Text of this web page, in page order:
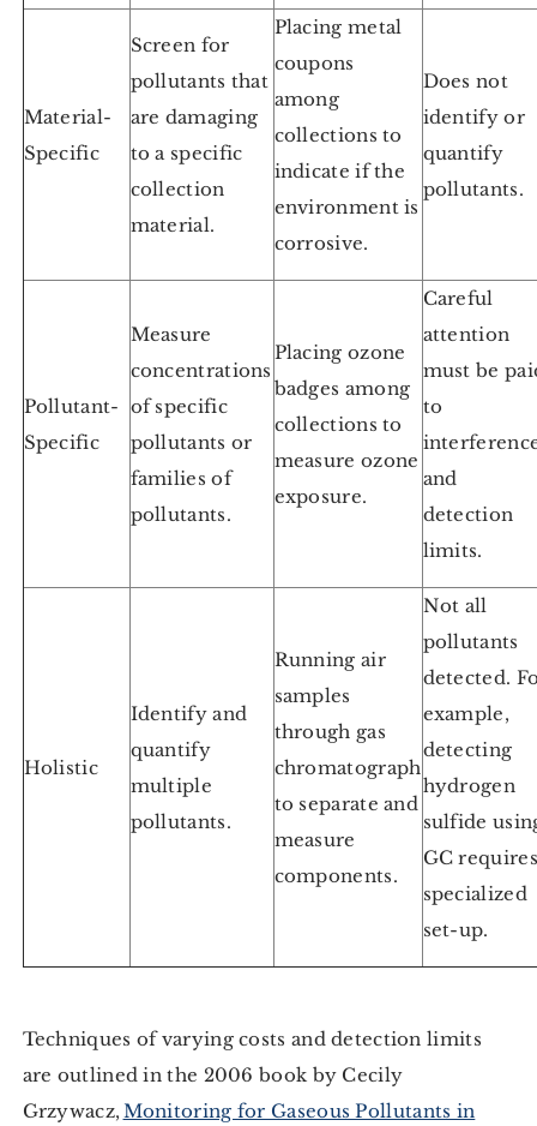
Material-
Specific
Screen for
pollutants that
are damaging
to a specific
collection
material.
Placing metal
coupons
among
collections to
indicate if the
environment is
corrosive.
Does not
identify or
quantify
pollutants.
Pollutant-
Specific
Measure
concentrations
of specific
pollutants or
families of
pollutants.
Placing ozone
badges among
collections to
measure ozone
exposure.
Careful
attention
must be
to
and
detection
limits.
Holistic
Identify and
quantify
multiple
pollutants.
Running air
samples
through gas
chromatograph
to separate and
measure
components.
Not all
pollutants
detected.
example,
detecting
hydrogen
sulfide
GC requires
specialized
set-up.
Techniques of varying costs and detection limits
are outlined in the 2006 book by Cecily
Grzywacz, Monitoring for Gaseous Pollutants in